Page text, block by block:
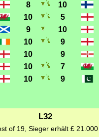
8 10
10 5
9 10
10 9
10 9
10 7
10 9
L32
of 19, Sieger erhält £ 21.000